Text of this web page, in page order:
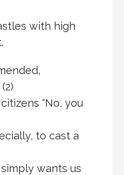
with high
“No, you
to cast a
wants us